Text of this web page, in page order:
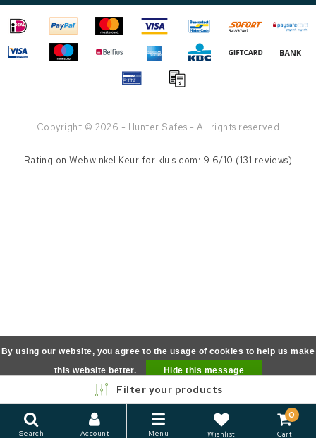
Copyright © 2026 - Hunter Safes - All rights reserved
Filter your products
Search Account Menu Wishlist
0
Cart
Rating onWebwinkel Keur for kluis.com: 9.6/10 (131 reviews)
By using our website, you agree to the usage of cookies to help us make
this website better.
Hide this message
More on cookies »